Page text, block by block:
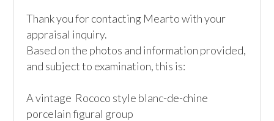
Thank you for contacting Mearto with your
appraisal inquiry.
Based on the photos and information provided,
and subject to examination, this is:
A vintage  Rococo style blanc-de-chine
porcelain figural group